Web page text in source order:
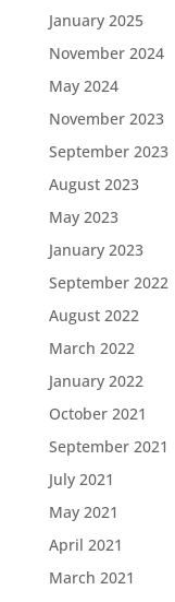
January 2025
November 2024
May 2024
November 2023
September 2023
August 2023
May 2023
January 2023
September 2022
August 2022
March 2022
January 2022
October 2021
September 2021
July 2021
May 2021
April 2021
March 2021